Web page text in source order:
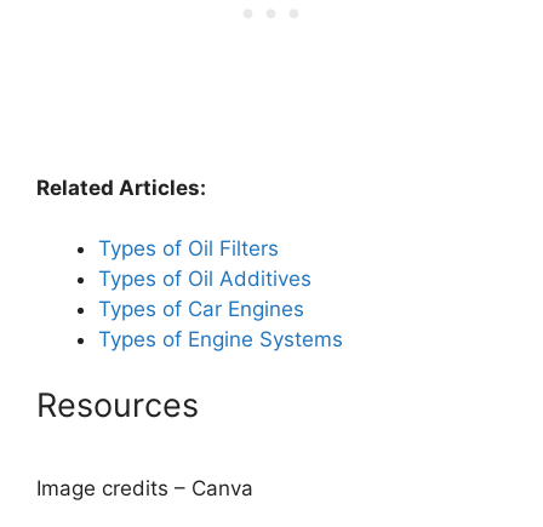
Related Articles:
Types of Oil Filters
Types of Oil Additives
Types of Car Engines
Types of Engine Systems
Resources
Image credits – Canva